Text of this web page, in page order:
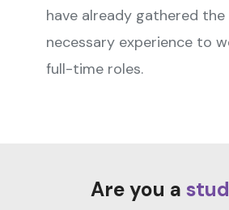
have already gathered the
necessary experience to
full-time roles.
Are you a